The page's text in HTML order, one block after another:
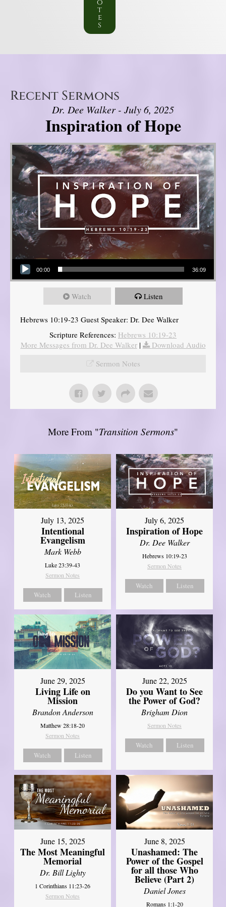
o
t
e
s
Recent Sermons
Dr. Dee Walker - July 6, 2025
Inspiration of Hope
Audio Player
00:00 36:09
Watch Listen
Hebrews 10:19-23 Guest Speaker: Dr. Dee Walker
Scripture References: Hebrews 10:19-23
More Messages from Dr. Dee Walker|
Download Audio
Sermon Notes
More From "Transition Sermons"
July 13, 2025
Intentional
Evangelism
Mark Webb
Luke 23:39-43
Sermon Notes
Watch Listen
July 6, 2025
Inspiration of Hope
Dr. Dee Walker
Hebrews 10:19-23
Sermon Notes
Watch Listen
June 29, 2025
Living Life on
Mission
Brandon Anderson
Matthew 28:18-20
Sermon Notes
Watch Listen
June 22, 2025
Do you Want to See
the Power of God?
Brigham Dion
Sermon Notes
Watch Listen
June 15, 2025
The Most Meaningful
Memorial
Dr. Bill Lighty
1 Corinthians 11:23-26
Sermon Notes
June 8, 2025
Unashamed: The
Power of the Gospel
for all those Who
Believe (Part 2)
Daniel Jones
Romans 1:1-20